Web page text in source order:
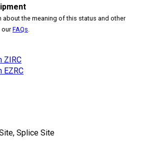
about the meaning of this status and other
ourFAQs
ZIRC
EZRC
Splice Site